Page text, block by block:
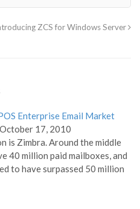
ZCS for Windows Server
Enterprise Email Market
October 17, 2010
is Zimbra. Around the middle
40 million paid mailboxes, and
to have surpassed 50 million